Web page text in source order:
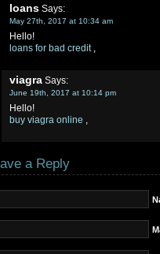
loans Says:
May 27th, 2017 at 10:34 am
Hello!
loans for bad credit,
viagra Says:
June 19th, 2017 at 10:14 pm
Hello!
buy viagra online ,
a Reply